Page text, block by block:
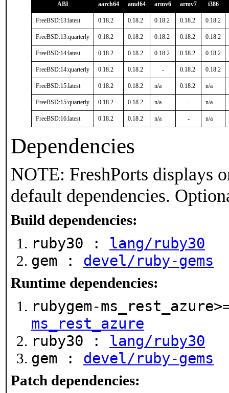
ABI aarch64 amd64 armv6 armv7 i386
FreeBSD:13:latest 0.18.2 0.18.2 0.18.2 0.18.2 0.18.2
FreeBSD:13:quarterly 0.18.2 0.18.2 0.18.2 0.18.2 0.18.2
FreeBSD:14:latest 0.18.2 0.18.2 0.18.2 0.18.2 0.18.2
FreeBSD:14:quarterly 0.18.2 0.18.2 - 0.18.2 0.18.2
FreeBSD:15:latest 0.18.2 0.18.2 n/a 0.18.2 n/a
FreeBSD:15:quarterly 0.18.2 0.18.2 n/a - n/a
FreeBSD:16:latest 0.18.2 0.18.2 n/a - n/a
Dependencies
NOTE: FreshPorts displays
default dependencies.
Build dependencies:
ruby30 : lang/ruby30
gem : devel/ruby-gems
Runtime dependencies:
rubygem-
ms_rest_azure
ruby30 : lang/ruby30
gem : devel/ruby-gems
Patch dependencies: